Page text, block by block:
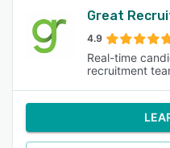
Great
4.9
Real-time
recruitment